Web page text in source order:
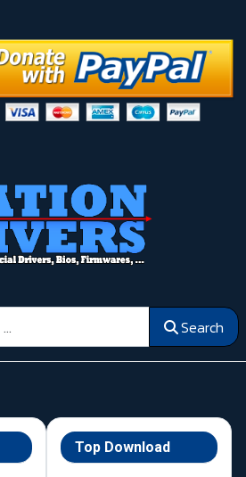
Search
Top Download